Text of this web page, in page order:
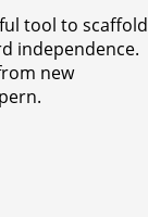
tool to scaffold
independence.
new